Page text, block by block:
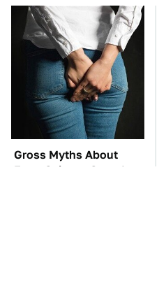
Gross Myths About
Farts Science Says Are